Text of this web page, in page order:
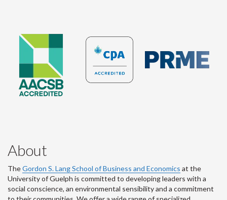
About
TheGordon S. Lang School of Business and Economics at the
University of Guelph is committed to developing leaders with a
social conscience, an environmental sensibility and a commitment